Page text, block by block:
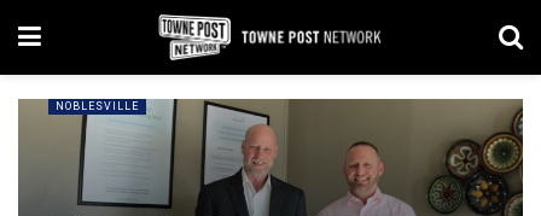
NOBLESVILLE